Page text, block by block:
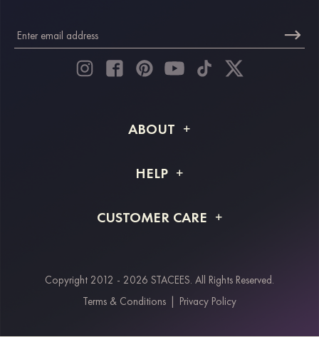
ABOUT
Shipping Info
HELP
Returns & Refunds
CUSTOMER CARE
Payment Methods
Klarna
Copyright 2012 - 2026 STACEES. All Rights Reserved.
Terms & Conditions | Privacy Policy